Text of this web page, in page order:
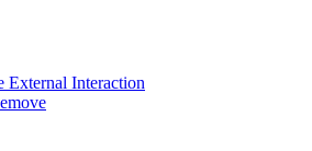
External Interaction